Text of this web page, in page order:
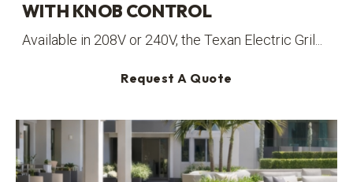
WITH KNOB CONTROL
Available in 208V or 240V, the Texan Electric Gril...
Request A Quote